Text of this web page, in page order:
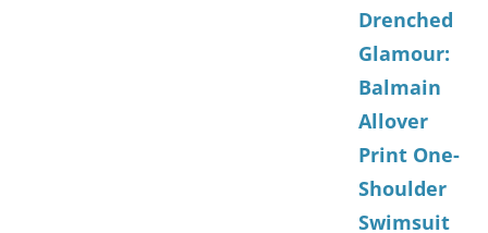
Drenched
Glamour:
Balmain
Allover
Print One-
Shoulder
Swimsuit